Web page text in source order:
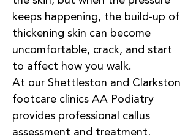
keeps happening, the build-up of
thickening skin can become
uncomfortable, crack, and start
to affect how you walk.
At our Shettleston and Clarkston
footcare clinics AA Podiatry
provides professional callus